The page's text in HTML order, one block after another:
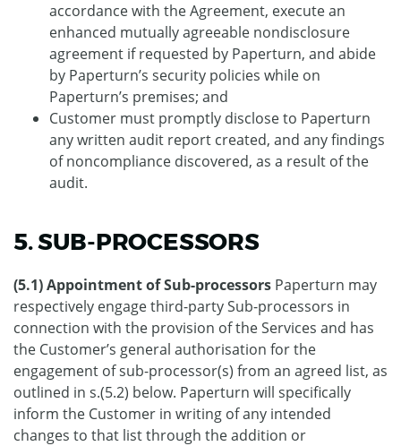
accordance with the Agreement, execute an
enhanced mutually agreeable nondisclosure
agreement if requested by Paperturn, and abide
by Paperturn’s security policies while on
Paperturn’s premises; and
Customer must promptly disclose to Paperturn
any written audit report created, and any findings
of noncompliance discovered, as a result of the
audit.
5. SUB-PROCESSORS
(5.1) Appointment of Sub-processors Paperturn may
respectively engage third-party Sub-processors in
connection with the provision of the Services and has
the Customer’s general authorisation for the
engagement of sub-processor(s) from an agreed list, as
outlined in s.(5.2) below. Paperturn will specifically
inform the Customer in writing of any intended
changes to that list through the addition or